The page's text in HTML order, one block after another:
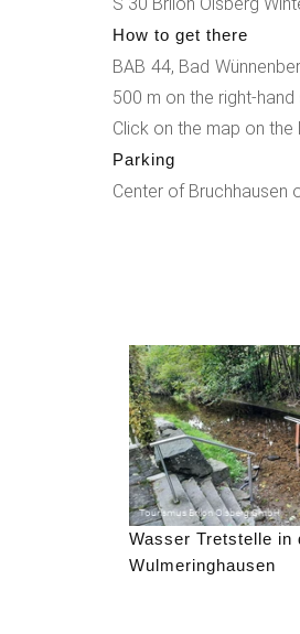
How to get there
BAB 44, Bad
500 m on the right-hand
Click on the map on
Parking
Center of Bruchhausen
Wasser Tretstelle in
Wulmeringhausen